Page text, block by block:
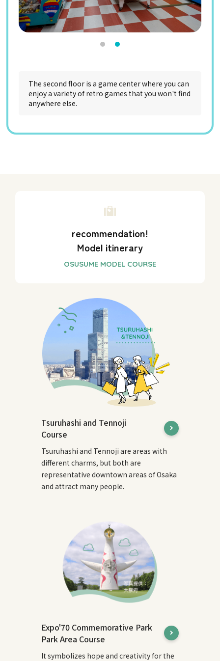
The second floor is a game center where you can
enjoy a variety of retro games that you won't find
anywhere else.
recommendation!
Model itinerary
Tsuruhashi and Tennoji
Course
Tsuruhashi and Tennoji are areas with
different charms, but both are
representative downtown areas of Osaka
and attract many people.
Expo'70 Commemorative Park
Park Area Course
It symbolizes hope and creativity for the